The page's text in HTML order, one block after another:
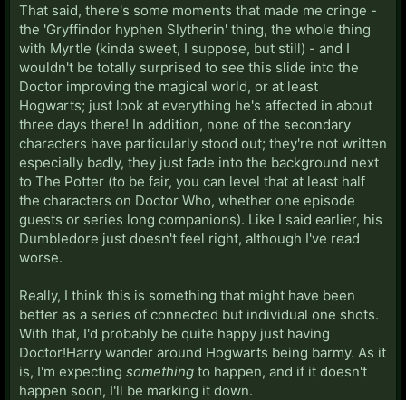
That said, there's some moments that made me cringe -
the 'Gryffindor hyphen Slytherin' thing, the whole thing
with Myrtle (kinda sweet, I suppose, but still) - and I
wouldn't be totally surprised to see this slide into the
Doctor improving the magical world, or at least
Hogwarts; just look at everything he's affected in about
three days there! In addition, none of the secondary
characters have particularly stood out; they're not written
especially badly, they just fade into the background next
to The Potter (to be fair, you can level that at least half
the characters on Doctor Who, whether one episode
guests or series long companions). Like I said earlier, his
Dumbledore just doesn't feel right, although I've read
worse.
Really, I think this is something that might have been
better as a series of connected but individual one shots.
With that, I'd probably be quite happy just having
Doctor!Harry wander around Hogwarts being barmy. As it
is, I'm expecting something to happen, and if it doesn't
happen soon, I'll be marking it down.